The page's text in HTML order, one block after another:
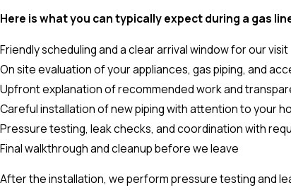
Here is what you can typically expect during a gas
Friendly scheduling and a clear arrival window for our visit
On site evaluation of your appliances, gas piping, and
Upfront explanation of recommended work and
Careful installation of new piping with attention to your
Pressure testing, leak checks, and coordination with
Final walkthrough and cleanup before we leave
After the installation, we perform pressure testing and